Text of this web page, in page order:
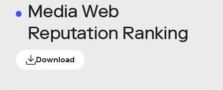
Media Web
Reputation Ranking
Download